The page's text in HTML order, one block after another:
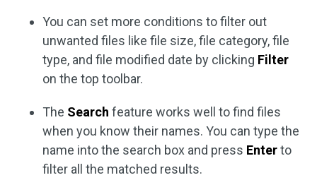
You can set more conditions to filter out
unwanted files like file size, file category, file
type, and file modified date by clicking Filter
on the top toolbar.
The Search feature works well to find files
when you know their names. You can type the
name into the search box and press Enterto
filter all the matched results.